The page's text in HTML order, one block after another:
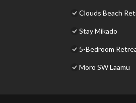
Clouds Beach
Stay Mikado
5-Bedroom
Moro SW Laamu